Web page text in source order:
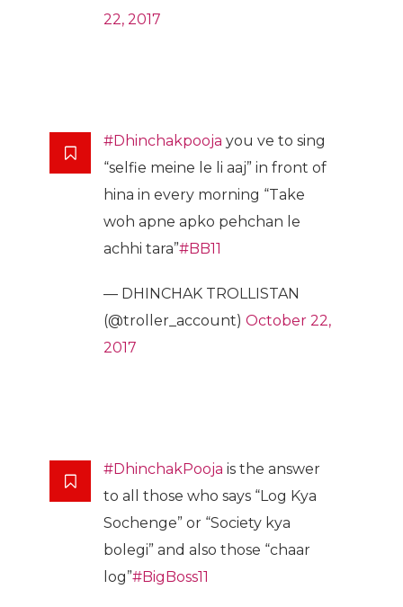
22, 2017
#Dhinchakpooja you ve to sing
“selfie meine le li aaj” in front of
hina in every morning “Take
woh apne apko pehchan le
achhi tara”#BB11
— DHINCHAK TROLLISTAN
(@troller_account) October 22,
2017
#DhinchakPooja is the answer
to all those who says “Log Kya
Sochenge” or “Society kya
bolegi” and also those “chaar
log”#BigBoss11